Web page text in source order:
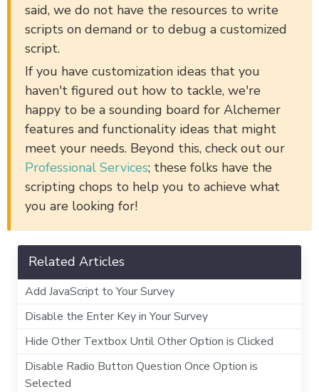
said, we do not have the resources to write
scripts on demand or to debug a customized
script.
If you have customization ideas that you
haven't figured out how to tackle, we're
happy to be a sounding board for Alchemer
features and functionality ideas that might
meet your needs. Beyond this, check out our
Professional Services; these folks have the
scripting chops to help you to achieve what
you are looking for!
Related Articles
Add JavaScript to Your Survey
Disable the Enter Key in Your Survey
Hide Other Textbox Until Other Option is Clicked
Disable Radio Button Question Once Option is
Selected